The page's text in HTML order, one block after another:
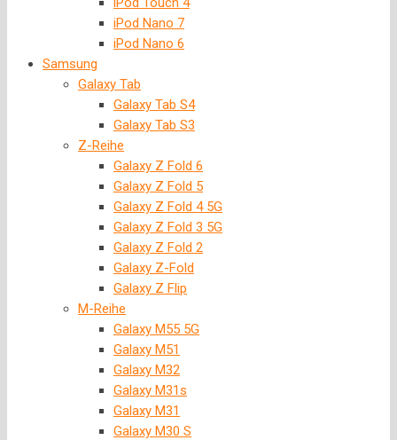
iPod Nano 7
iPod Nano 6
Samsung
Galaxy Tab
Galaxy Tab S4
Galaxy Tab S3
Z-Reihe
Galaxy Z Fold 6
Galaxy Z Fold 5
Galaxy Z Fold 4 5G
Galaxy Z Fold 3 5G
Galaxy Z Fold 2
Galaxy Z-Fold
Galaxy Z Flip
M-Reihe
Galaxy M55 5G
Galaxy M51
Galaxy M32
Galaxy M31s
Galaxy M31
Galaxy M30 S